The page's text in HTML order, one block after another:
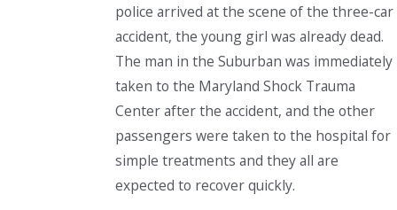
police arrived at the scene of the three-car
accident, the young girl was already dead.
The man in the Suburban was immediately
taken to the Maryland Shock Trauma
Center after the accident, and the other
passengers were taken to the hospital for
simple treatments and they all are
expected to recover quickly.